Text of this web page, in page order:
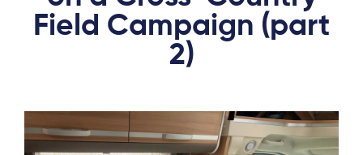
Field Campaign (part
2)